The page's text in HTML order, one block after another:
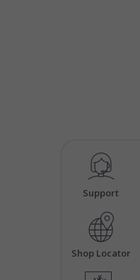
Support
Shop Locator